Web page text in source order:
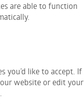
is subject to the
are able to function
you’d like to accept. If
website or edit your